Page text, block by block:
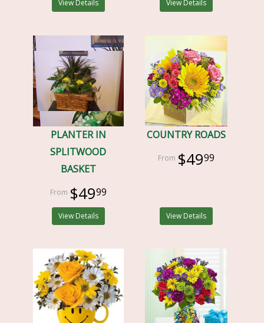
View Details View Details
PLANTER IN
SPLITWOOD
BASKET
$4999
View Details
COUNTRY ROADS
$4999
View Details